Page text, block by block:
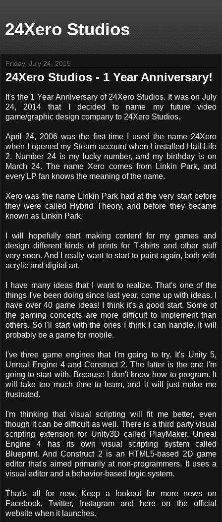
24Xero Studios
Friday, July 24, 2015
24Xero Studios - 1 Year Anniversary!
It's the 1 Year Anniversary of 24Xero Studios. It was on July
24, 2014 that I decided to name my future video
game/graphic design company to 24Xero Studios.
April 24, 2006 was the first time I used the name 24Xero
when I opened my Steam account when I installed Half-Life
2. Number 24 is my lucky number, and my birthday is on
March 24. The name Xero comes from Linkin Park, and
every LP fan knows the meaning of the name.
Xero was the name Linkin Park had at the very start before
they were called Hybrid Theory, and before they became
known as Linkin Park.
I will hopefully start making content for my games and
design different kinds of prints for T-shirts and other stuff
very soon. And I really want to start to paint again, both with
acrylic and digital art.
I have many ideas that I want to realize. That's one of the
things I've been doing since last year, come up with ideas. I
have over 40 game ideas! I think it's a good start. Some of
the gaming concepts are more difficult to implement than
others. So I'll start with the ones I think I can handle. It will
probably be a game for mobile.
I've three game engines that I'm going to try. It's Unity 5,
Unreal Engine 4 and Construct 2. The latter is the one I'm
going to start with. Because I don't know how to program. It
will take too much time to learn, and it will just make me
frustrated.
I'm thinking that visual scripting will fit me better, even
though it can be difficult as well. There is a third party visual
scripting extension for Unity3D called PlayMaker. Unreal
Engine 4 has its own visual scripting system called
Blueprint. And Construct 2 is an HTML5-based 2D game
editor that's aimed primarily at non-programmers. It uses a
visual editor and a behavior-based logic system.
That's all for now. Keep a lookout for more news on
Facebook, Twitter, Instagram and here on the official
website when it launches.